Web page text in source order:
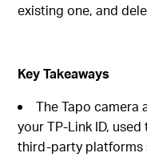
existing one, and
Key Takeaways
The Tapo camera
your TP-Link ID,
third-party platforms